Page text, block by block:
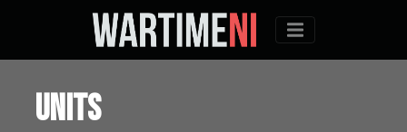
Menu
Units